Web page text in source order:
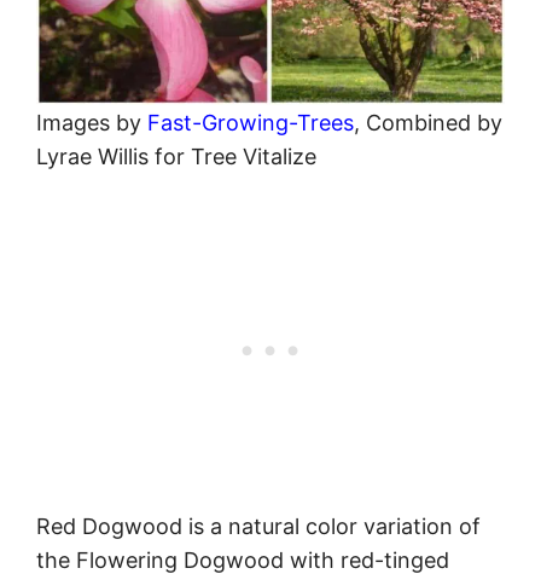
Images by Fast-Growing-Trees, Combined by
Lyrae Willis for Tree Vitalize
Red Dogwood is a natural color variation of
the Flowering Dogwood with red-tinged